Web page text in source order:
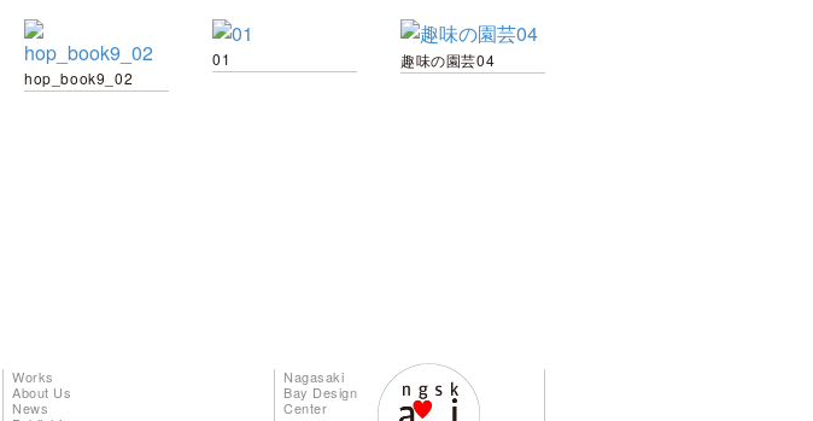
hop_book9_02
01 趣味の園芸04
Works
About Us
News
Nagasaki
Bay Design
Center